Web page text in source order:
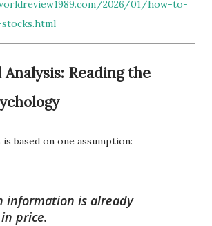
2026/01/how-to-
Reading the
is based on one assumption:
information is already
price.